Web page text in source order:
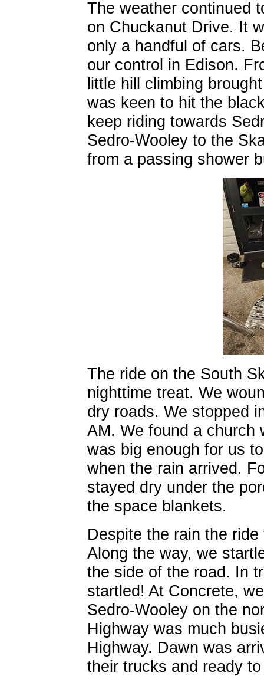
The weather continued
on Chuckanut Drive. It
only a handful of cars.
our control in Edison.
little hill climbing
was keen to hit the
keep riding towards
Sedro-Wooley to the
from a passing shower
The ride on the South
nighttime treat. We
dry roads. We stopped
AM. We found a church
was big enough for us
when the rain arrived.
stayed dry under the
the space blankets.
Despite the rain the
Along the way, we
the side of the road. In
startled! At Concrete,
Sedro-Wooley on the
Highway was much
Highway. Dawn was
their trucks and ready